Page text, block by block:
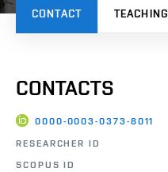
CONTACT TEACHING
CONTACTS
0000-0003-0373-8011
RESEARCHER ID
SCOPUS ID